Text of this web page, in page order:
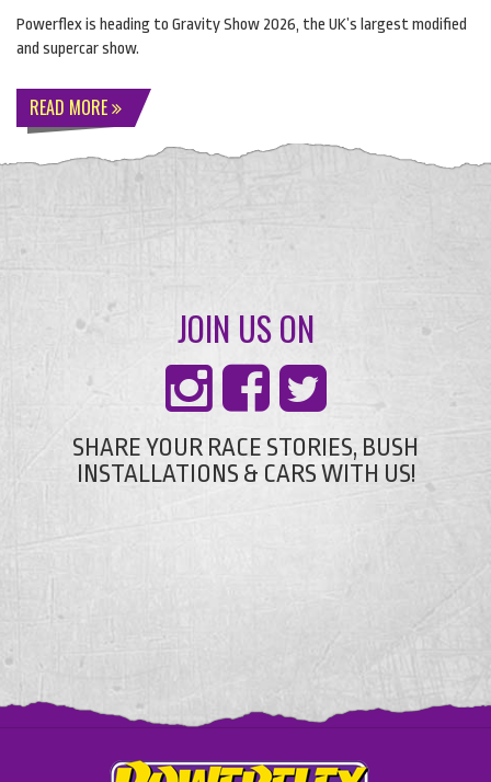
Powerflex is heading to Gravity Show 2026, the UK’s largest modified
and supercar show.
READ MORE
JOIN US ON
SHARE YOUR RACE STORIES, BUSH
INSTALLATIONS & CARS WITH US!